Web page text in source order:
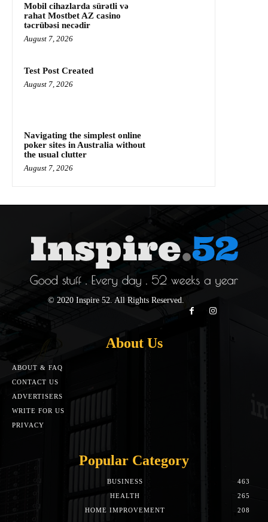
Mobil cihazlarda sürətli və
rahat Mostbet AZ casino
təcrübəsi necədir
August 7, 2026
Test Post Created
August 7, 2026
Navigating the simplest online
poker sites in Australia without
the usual clutter
August 7, 2026
© 2020 Inspire 52. All Rights Reserved.
About Us
ABOUT & FAQ
CONTACT US
ADVERTISERS
WRITE FOR US
PRIVACY
Popular Category
BUSINESS
463
HEALTH
265
HOME IMPROVEMENT
208